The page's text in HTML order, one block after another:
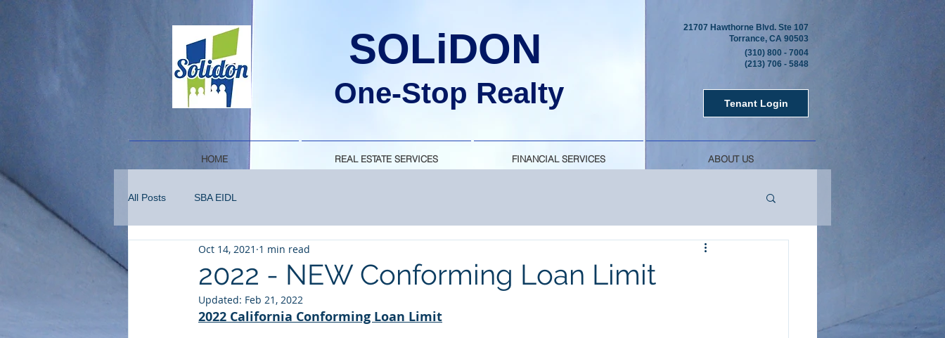
SOLiDON
One-Stop Realty Tenant Login
21707 Hawthorne Blvd. Ste 107
Torrance, CA 90503
(310) 800 - 7004
(213) 706 - 5848
HOME REAL ESTATE SERVICES FINANCIAL SERVICES ABOUT US
All Posts SBA EIDL
2022 - NEW Conforming Loan Limit
Oct 14, 2021 1 min read
Updated: Feb 21, 2022
2022 California Conforming Loan Limit